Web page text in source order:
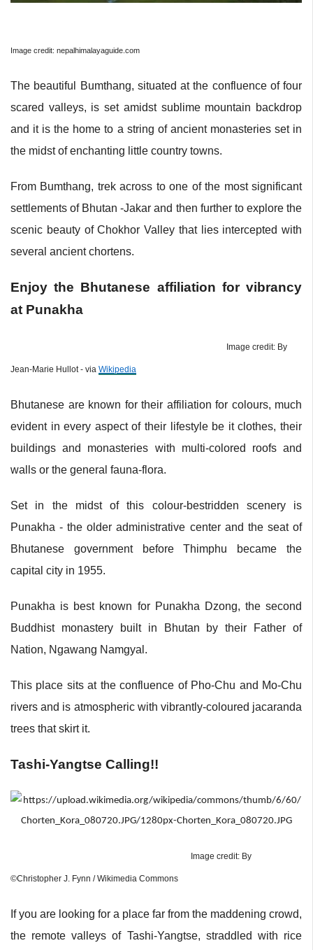
Image credit: nepalhimalayaguide.com
The beautiful Bumthang, situated at the confluence of four
scared valleys, is set amidst sublime mountain backdrop
and it is the home to a string of ancient monasteries set in
the midst of enchanting little country towns.
From Bumthang, trek across to one of the most significant
settlements of Bhutan -Jakar and then further to explore the
scenic beauty of Chokhor Valley that lies intercepted with
several ancient chortens.
Enjoy the Bhutanese affiliation for vibrancy
at Punakha
Image credit: By
Jean-Marie Hullot - via Wikipedia
Bhutanese are known for their affiliation for colours, much
evident in every aspect of their lifestyle be it clothes, their
buildings and monasteries with multi-colored roofs and
walls or the general fauna-flora.
Set in the midst of this colour-bestridden scenery is
Punakha - the older administrative center and the seat of
Bhutanese government before Thimphu became the
capital city in 1955.
Punakha is best known for Punakha Dzong, the second
Buddhist monastery built in Bhutan by their Father of
Nation, Ngawang Namgyal.
This place sits at the confluence of Pho-Chu and Mo-Chu
rivers and is atmospheric with vibrantly-coloured jacaranda
trees that skirt it.
Tashi-Yangtse Calling!!
Image credit: By
©Christopher J. Fynn / Wikimedia Commons
If you are looking for a place far from the maddening crowd,
the remote valleys of Tashi-Yangtse, straddled with rice